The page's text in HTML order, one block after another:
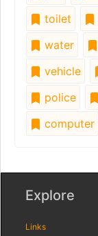
toilet
water
vehicle
police
computer
Explore
Links